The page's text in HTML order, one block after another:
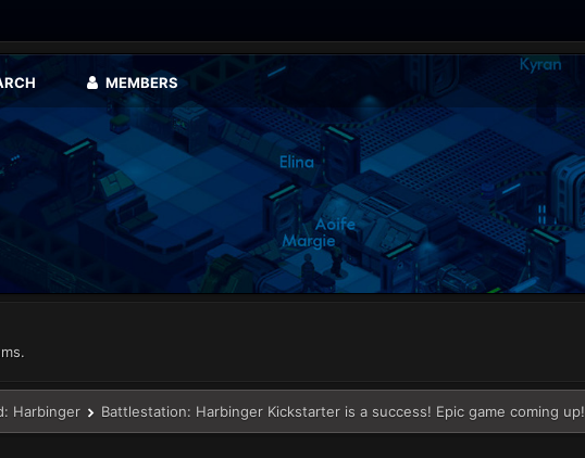
MEMBERS
Harbinger Battlestation: Harbinger Kickstarter is a success! Epic game coming up!